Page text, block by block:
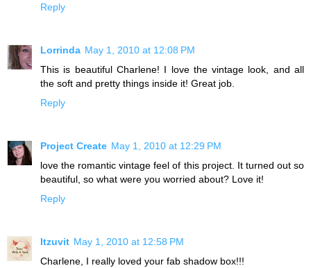
Reply
Lorrinda May 1, 2010 at 12:08 PM
This is beautiful Charlene! I love the vintage look, and all
the soft and pretty things inside it! Great job.
Reply
Project Create May 1, 2010 at 12:29 PM
love the romantic vintage feel of this project. It turned out so
beautiful, so what were you worried about? Love it!
Reply
Itzuvit May 1, 2010 at 12:58 PM
Charlene, I really loved your fab shadow box!!!